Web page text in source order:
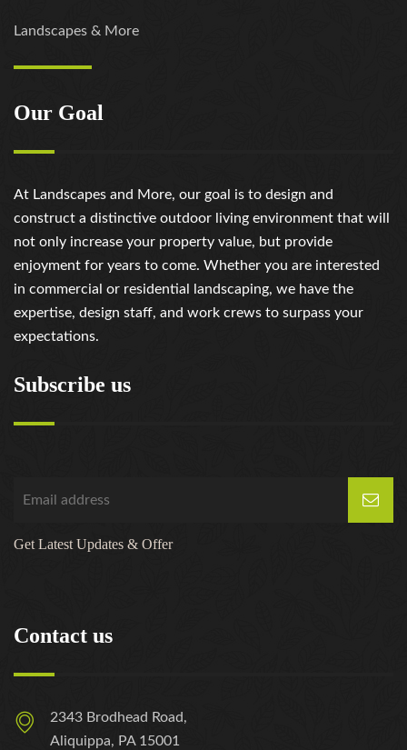
Landscapes & More
Our Goal
At Landscapes and More, our goal is to design and
construct a distinctive outdoor living environment that will
not only increase your property value, but provide
enjoyment for years to come. Whether you are interested
in commercial or residential landscaping, we have the
expertise, design staff, and work crews to surpass your
expectations.
Subscribe us
Get Latest Updates & Offer
Contact us
2343 Brodhead Road,
Aliquippa, PA 15001